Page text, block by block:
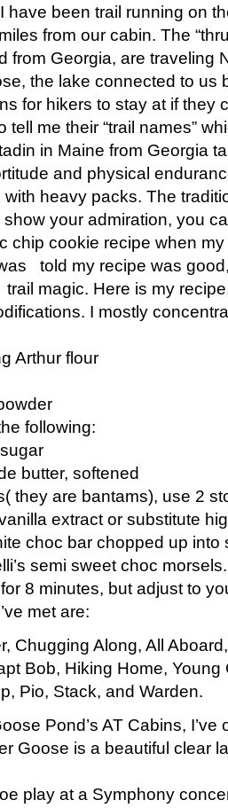
have been trail running on
from our cabin. The
from Georgia, are traveling
the lake connected to us
for hikers to stay at if they
tell me their “trail names”
in Maine from Georgia
and physical
heavy packs. The
your admiration, you
chip cookie recipe when
told my recipe was
magic. Here is my
I mostly
Arthur flour
following:
butter, softened
they are bantams), use 2
extract or substitute
choc bar chopped up into
semi sweet choc morsels.
8 minutes, but adjust to
met are:
Chugging Along, All
Bob, Hiking Home, Young
Pio, Stack, and Warden.
Pond’s AT Cabins,
Goose is a beautiful clear
play at a Symphony